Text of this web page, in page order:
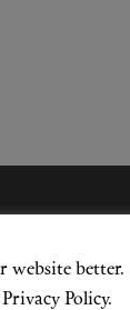
website better.
Policy.